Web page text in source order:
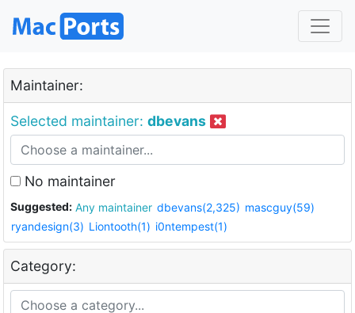
Maintainer:
Selected maintainer: dbevans
No maintainer
Suggested: Any maintainer dbevans(2,325) mascguy(59)
ryandesign(3) Liontooth(1) i0ntempest(1)
Category: